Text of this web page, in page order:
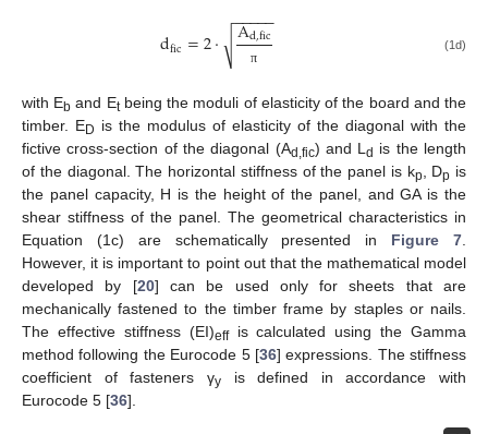
dfic=2⋅ Ad,fic
π
− −
−−−
√ (1d)
with Eb and Etbeing the moduli of elasticity of the board and the
timber. ED is the modulus of elasticity of the diagonal with the
fictive cross-section of the diagonal (Ad,fic) and Ld is the length
of the diagonal. The horizontal stiffness of the panel is kp , Dp is
the panel capacity, H is the height of the panel, and GA is the
shear stiffness of the panel. The geometrical characteristics in
Equation (1c) are schematically presented in Figure 7
However, it is important to point out that the mathematical model
developed by [20] can be used only for sheets that are
mechanically fastened to the timber frame by staples or nails.
The effective stiffness (EI)effis calculated using the Gamma
method following the Eurocode 5 [36] expressions. The stiffness
coefficient of fasteners γyis defined in accordance with
Eurocode 5 [36].